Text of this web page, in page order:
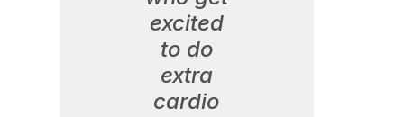
excited
to do
extra
cardio